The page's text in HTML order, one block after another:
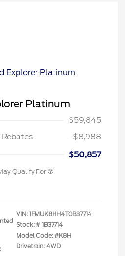
Platinum
$59,845
$8,988
$50,857
Qualify For
VIN: 1FMUK8HH4TGB37714
Stock: # 1B37714
Model Code: #K8H
Drivetrain: 4WD